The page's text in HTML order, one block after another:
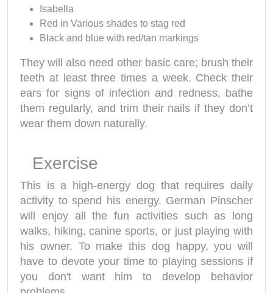
Isabella
Red in Various shades to stag red
Black and blue with red/tan markings
They will also need other basic care; brush their
teeth at least three times a week. Check their
ears for signs of infection and redness, bathe
them regularly, and trim their nails if they don’t
wear them down naturally.
Exercise
This is a high-energy dog that requires daily
activity to spend his energy. German Pinscher
will enjoy all the fun activities such as long
walks, hiking, canine sports, or just playing with
his owner. To make this dog happy, you will
have to devote your time to playing sessions if
you don't want him to develop behavior